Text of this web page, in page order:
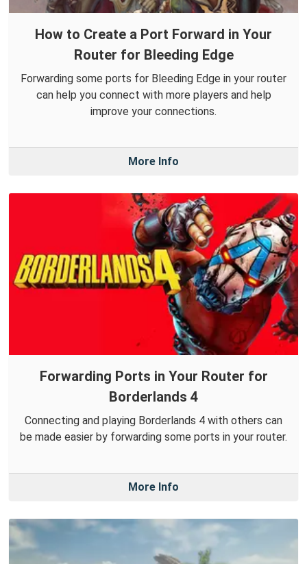
How to Create a Port Forward in Your
Router for Bleeding Edge
Forwarding some ports for Bleeding Edge in your router
can help you connect with more players and help
improve your connections.
More Info
Forwarding Ports in Your Router for
Borderlands 4
Connecting and playing Borderlands 4 with others can
be made easier by forwarding some ports in your router.
More Info